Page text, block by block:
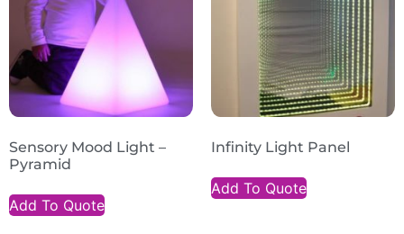
Sensory Mood Light –
Pyramid
Add To Quote
Infinity Light Panel
Add To Quote